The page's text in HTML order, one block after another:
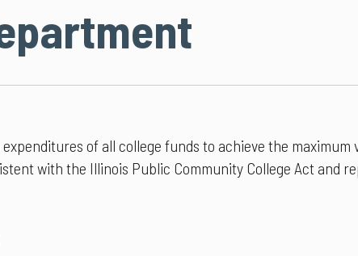
of all college funds to achieve the
with the Illinois Public Community College Act and